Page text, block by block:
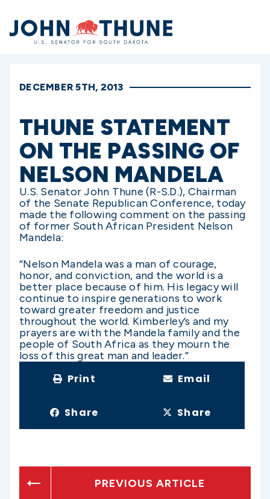
Home
DECEMBER 5TH, 2013
THUNE STATEMENT
ON THE PASSING OF
NELSON MANDELA
U.S. Senator John Thune (R-S.D.), Chairman
of the Senate Republican Conference, today
made the following comment on the passing
of former South African President Nelson
Mandela:
“Nelson Mandela was a man of courage,
honor, and conviction, and the world is a
better place because of him. His legacy will
continue to inspire generations to work
toward greater freedom and justice
throughout the world. Kimberley’s and my
prayers are with the Mandela family and the
people of South Africa as they mourn the
loss of this great man and leader.”
Print Email
Share Share
PREVIOUS ARTICLE